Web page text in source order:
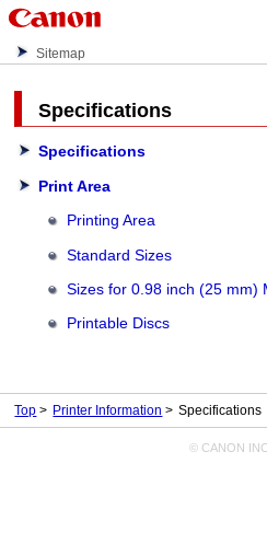
Sitemap
Specifications
Specifications
Print Area
Printing Area
Standard Sizes
Sizes for 0.98 inch (25 mm)
Printable Discs
Top Printer Information Specifications
© CANON